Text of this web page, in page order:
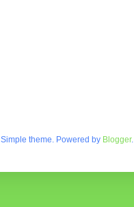
Simple theme. Powered by Blogger.